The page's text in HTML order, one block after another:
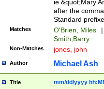
ie &quot;Mary
after the
Standard
Matches O'Brien, Miles
|
Smith,Barry
Non-Matches jones, john
Author Michael Ash
Title mm/dd/yyyy